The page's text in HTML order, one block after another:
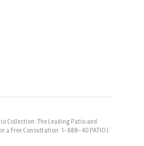
Collection: The Leading Patio and
a Free Consultation: 1-888-40 PATIO (